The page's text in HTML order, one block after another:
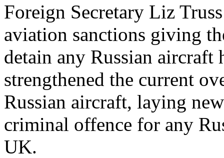
Foreign Secretary Liz
aviation sanctions giving
detain any Russian aircraft
strengthened the current
Russian aircraft, laying
criminal offence for any
UK.